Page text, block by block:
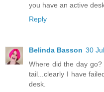
you have an active
Reply
Belinda Basson 30
Where did the day
tail...clearly I have
desk.